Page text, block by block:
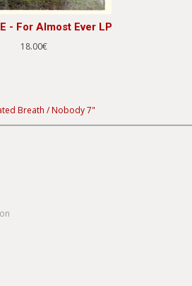
- For Almost Ever LP
18.00€
Breath / Nobody 7"